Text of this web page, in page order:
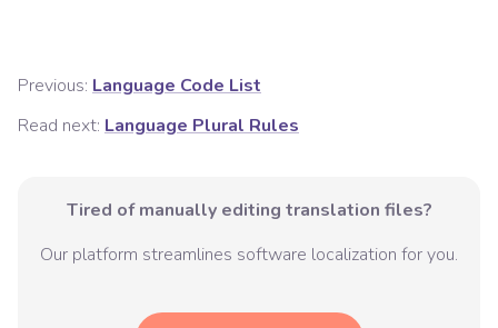
Previous: Language Code List
Read next: Language Plural Rules
Tired of manually editing translation files?
Our platform streamlines software localization for you.